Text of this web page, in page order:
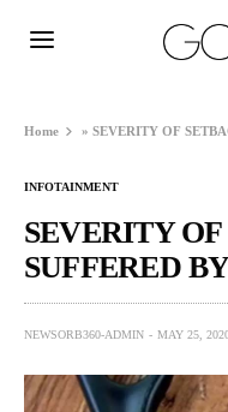
Home »SEVERITY OF
INFOTAINMENT
SEVERITY
SUFFERED
NEWSORB360-ADMIN MAY 25,